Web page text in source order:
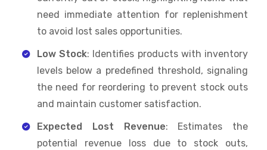
need immediate attention for replenishment
to avoid lost sales opportunities.
Low Stock: Identifies products with inventory
levels below a predefined threshold, signaling
the need for reordering to prevent stock outs
and maintain customer satisfaction.
Expected Lost Revenue: Estimates the
potential revenue loss due to stock outs,